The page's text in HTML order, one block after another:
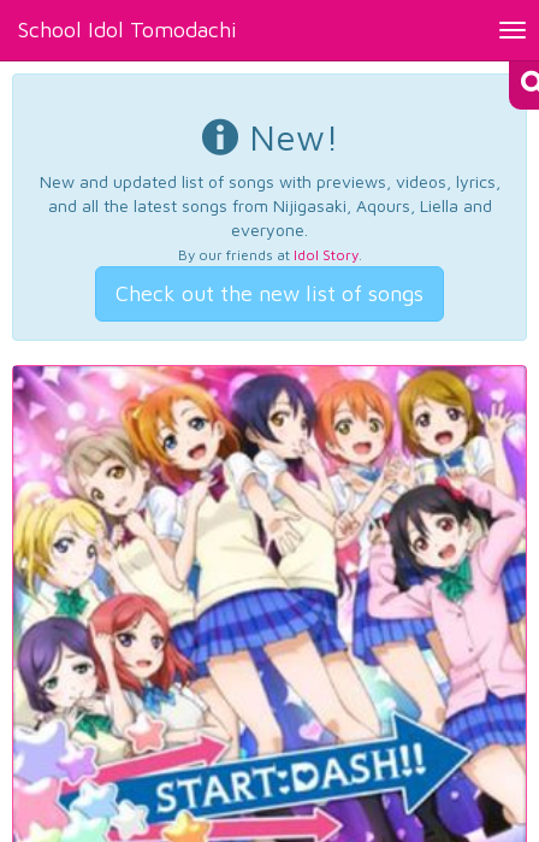
School Idol Tomodachi
New!
New and updated list of songs with previews, videos, lyrics,
and all the latest songs from Nijigasaki, Aqours, Liella and
everyone.
By our friends at Idol Story.
Check out the new list of songs